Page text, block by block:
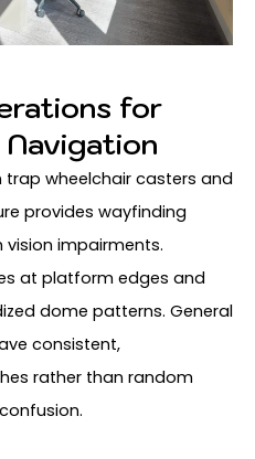
for
trap wheelchair casters and
provides wayfinding
impairments.
at platform edges and
dome patterns. General
consistent,
rather than random